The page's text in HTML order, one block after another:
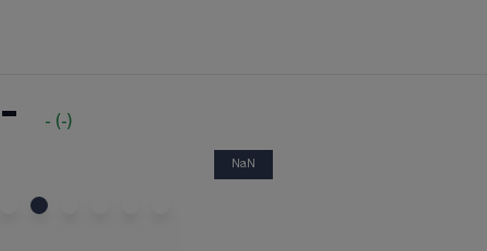
- - (-)
NaN